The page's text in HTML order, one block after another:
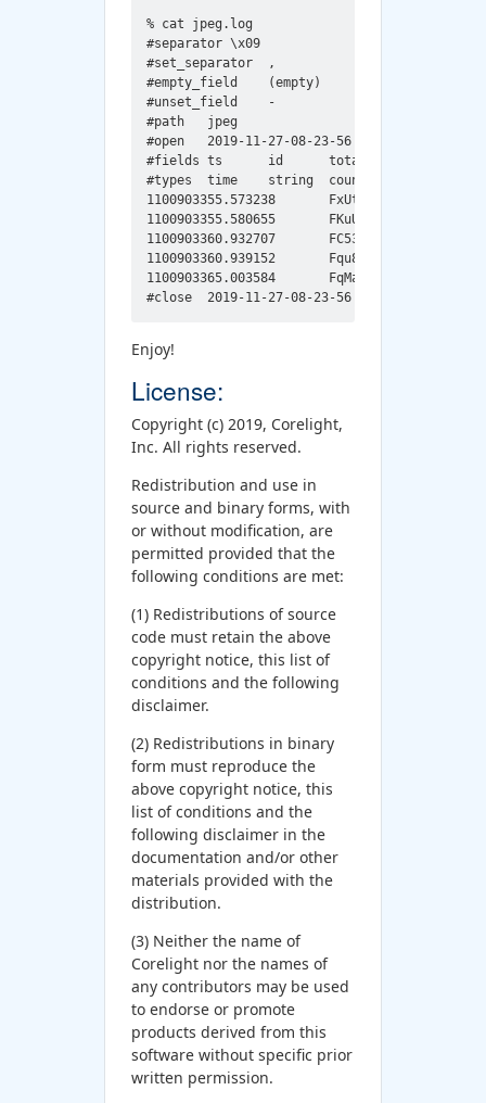
% cat jpeg.log
#separator \x09
#set_separator	,
#empty_field	(empty)
#unset_field	-
#path	jpeg
#open	2019-11-27-08-23-56
#fields	ts	id	total_bytes	width	height	jfif_major	jfif_minor	comment
#types	time	string	count	count	count	count	count	string
1100903355.573238	FxUtSi4RIZf03k0sFd	8281	512	512	1	1	Created with The GIMP
1100903355.580655	FKuUQ14DO6SOTBbaB5	9045	500	89	1	1	Created with The GIMP
1100903360.932707	FC536m3fh036oWUd3i	8963	180	240	1	1	Created with The GIMP
1100903360.939152	Fqu89k3QfZCvvvZN0g	10730	180	240	1	1	Created with The GIMP
1100903365.003584	FqMaUw18GBKJ7r5oca	191515	960	1280	1	1	Created with The GIMP
#close	2019-11-27-08-23-56
Enjoy!
License:
Copyright (c) 2019, Corelight,
Inc. All rights reserved.
Redistribution and use in
source and binary forms, with
or without modification, are
permitted provided that the
following conditions are met:
(1) Redistributions of source
code must retain the above
copyright notice, this list of
conditions and the following
disclaimer.
(2) Redistributions in binary
form must reproduce the
above copyright notice, this
list of conditions and the
following disclaimer in the
documentation and/or other
materials provided with the
distribution.
(3) Neither the name of
Corelight nor the names of
any contributors may be used
to endorse or promote
products derived from this
software without specific prior
written permission.